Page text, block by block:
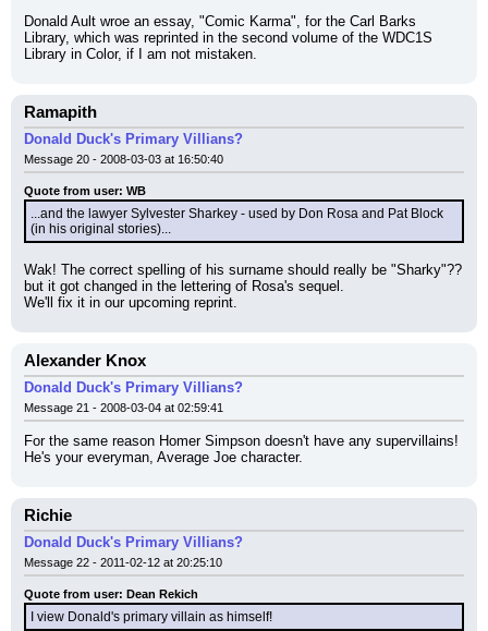
Donald Ault wroe an essay, "Comic Karma", for the Carl Barks
Library, which was reprinted in the second volume of the WDC1S
Library in Color, if I am not mistaken.
Ramapith
Donald Duck's Primary Villians?
Message 20 - 2008-03-03 at 16:50:40
Quote from user: WB
...and the lawyer Sylvester Sharkey - used by Don Rosa and Pat Block
(in his original stories)...
Wak! The correct spelling of his surname should really be "Sharky"??
but it got changed in the lettering of Rosa's sequel.
We'll fix it in our upcoming reprint.
Alexander Knox
Donald Duck's Primary Villians?
Message 21 - 2008-03-04 at 02:59:41
For the same reason Homer Simpson doesn't have any supervillains!
He's your everyman, Average Joe character.
Richie
Donald Duck's Primary Villians?
Message 22 - 2011-02-12 at 20:25:10
Quote from user: Dean Rekich
I view Donald's primary villain as himself!